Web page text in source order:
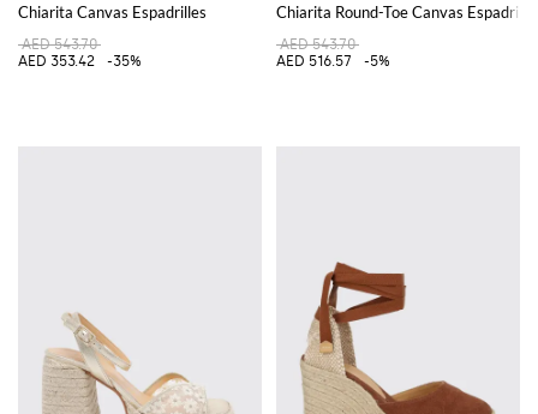
Chiarita Canvas Espadrilles
AED 543.70
AED 353.42
-35%
Chiarita Round-Toe Canvas
AED 543.70
AED 516.57
-5%